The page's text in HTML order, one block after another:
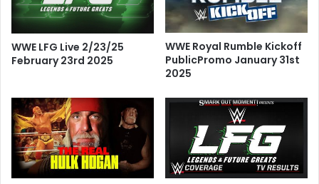
WWE LFG Live 2/23/25
February 23rd 2025
WWE Royal Rumble Kickoff
PublicPromo January 31st
2025